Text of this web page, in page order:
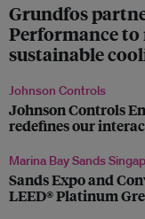
Grundfos
Performance to
sustainable
Johnson Controls
Johnson Controls
redefines our
Marina Bay Sands
Sands Expo and
LEED® Platinum